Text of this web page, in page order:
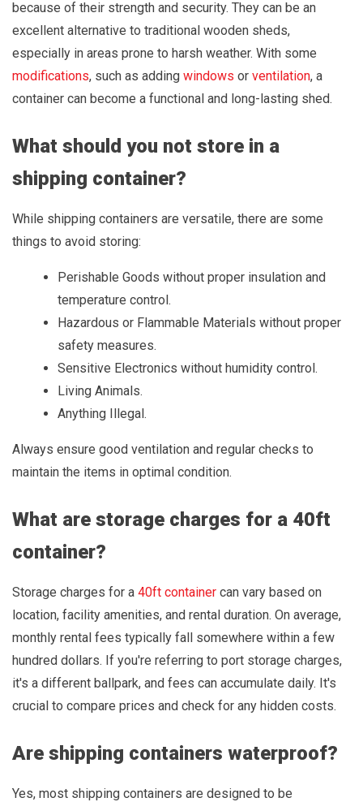
because of their strength and security. They can be an
excellent alternative to traditional wooden sheds,
especially in areas prone to harsh weather. With some
modifications, such as adding windows or ventilation, a
container can become a functional and long-lasting shed.
What should you not store in a
shipping container?
While shipping containers are versatile, there are some
things to avoid storing:
Perishable Goods without proper insulation and
temperature control.
Hazardous or Flammable Materials without proper
safety measures.
Sensitive Electronics without humidity control.
Living Animals.
Anything Illegal.
Always ensure good ventilation and regular checks to
maintain the items in optimal condition.
What are storage charges for a 40ft
container?
Storage charges for a 40ft container can vary based on
location, facility amenities, and rental duration. On average,
monthly rental fees typically fall somewhere within a few
hundred dollars. If you're referring to port storage charges,
it's a different ballpark, and fees can accumulate daily. It's
crucial to compare prices and check for any hidden costs.
Are shipping containers waterproof?
Yes, most shipping containers are designed to be